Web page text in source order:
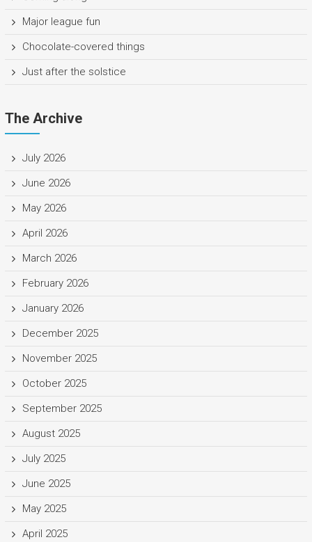
Major league fun
Chocolate-covered things
Just after the solstice
The Archive
July 2026
June 2026
May 2026
April 2026
March 2026
February 2026
January 2026
December 2025
November 2025
October 2025
September 2025
August 2025
July 2025
June 2025
May 2025
April 2025